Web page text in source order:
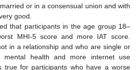
or in a consensual union and with
good.
that participants in the age group 18–
MHI-5 score and more IAT score.
in a relationship and who are single or
mental health and more internet use
true for participants who have a worse